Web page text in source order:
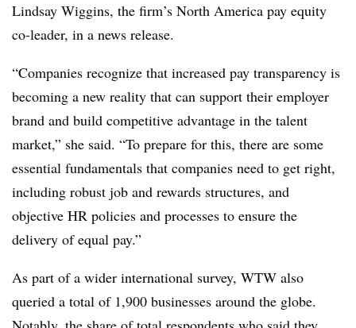
Lindsay Wiggins, the firm’s North America pay equity
co-leader, in a news release.
“Companies recognize that increased pay transparency is
becoming a new reality that can support their employer
brand and build competitive advantage in the talent
market,” she said. “To prepare for this, there are some
essential fundamentals that companies need to get right,
including robust job and rewards structures, and
objective HR policies and processes to ensure the
delivery of equal pay.”
As part of a wider international survey, WTW also
queried a total of 1,900 businesses around the globe.